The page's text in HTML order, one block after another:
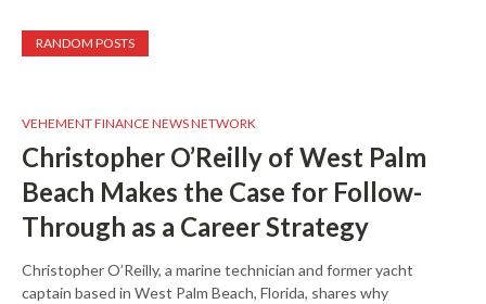
RANDOM POSTS
VEHEMENT FINANCE NEWS NETWORK
Christopher O’Reilly of West Palm
Beach Makes the Case for Follow-
Through as a Career Strategy
Christopher O’Reilly, a marine technician and former yacht
captain based in West Palm Beach, Florida, shares why